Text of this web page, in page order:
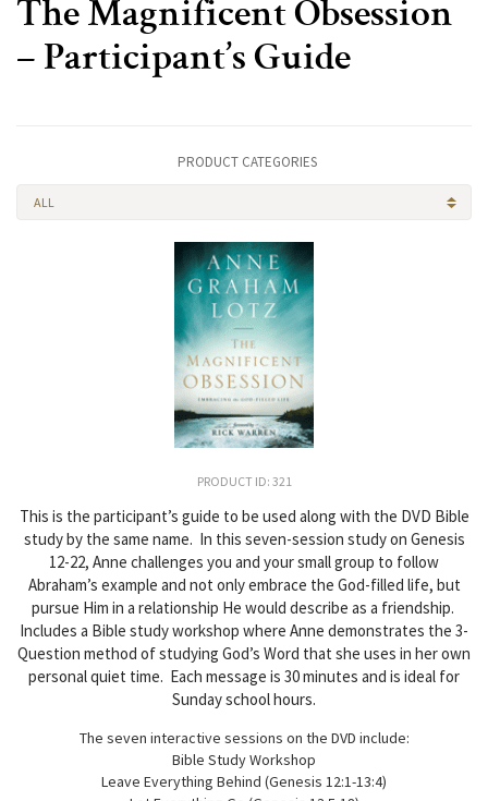
The Magnificent Obsession
– Participant’s Guide
PRODUCT CATEGORIES
ALL
PRODUCT ID: 321
This is the participant’s guide to be used along with the DVD Bible
study by the same name. In this seven-session study on Genesis
12-22, Anne challenges you and your small group to follow
Abraham’s example and not only embrace the God-filled life, but
pursue Him in a relationship He would describe as a friendship.
Includes a Bible study workshop where Anne demonstrates the 3-
Question method of studying God’s Word that she uses in her own
personal quiet time. Each message is 30 minutes and is ideal for
Sunday school hours.
The seven interactive sessions on the DVD include:
Bible Study Workshop
Leave Everything Behind (Genesis 12:1-13:4)